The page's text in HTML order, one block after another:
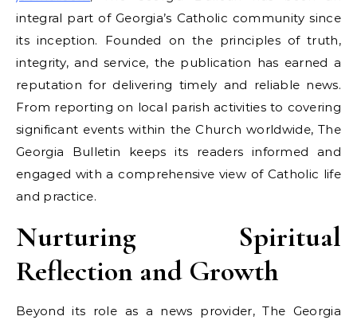
integral part of Georgia’s Catholic community since
its inception. Founded on the principles of truth,
integrity, and service, the publication has earned a
reputation for delivering timely and reliable news.
From reporting on local parish activities to covering
significant events within the Church worldwide, The
Georgia Bulletin keeps its readers informed and
engaged with a comprehensive view of Catholic life
and practice.
Nurturing Spiritual
Reflection and Growth
Beyond its role as a news provider, The Georgia